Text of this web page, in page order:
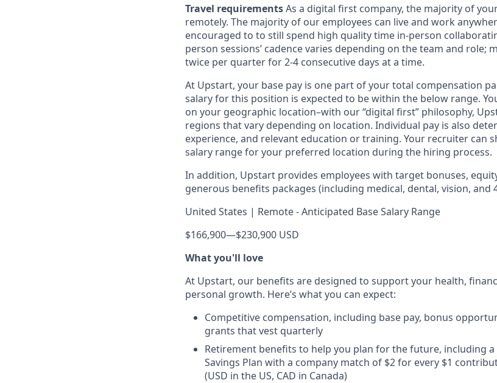
Travel requirementsAs a digital first company, the majority of
remotely. The majority of our employees can live and work
encouraged to to still spend high quality time in-person
person sessions’ cadence varies depending on the team and role;
twice per quarter for 2-4 consecutive days at a time.
At Upstart, your base pay is one part of your total compensation
salary for this position is expected to be within the below range.
on your geographic location–with our “digital first” philosophy,
regions that vary depending on location. Individual pay is also
experience, and relevant education or training. Your recruiter can
salary range for your preferred location during the hiring process.
In addition, Upstart provides employees with target bonuses,
generous benefits packages (including medical, dental, vision, and
United States | Remote - Anticipated Base Salary Range
$166,900—$230,900 USD
What you'll love
At Upstart, our benefits are designed to support your health,
personal growth. Here’s what you can expect:
Competitive compensation, including base pay, bonus
grants that vest quarterly
Retirement benefits to help you plan for the future, including
Savings Plan with a company match of $2 for every $1
(USD in the US, CAD in Canada)